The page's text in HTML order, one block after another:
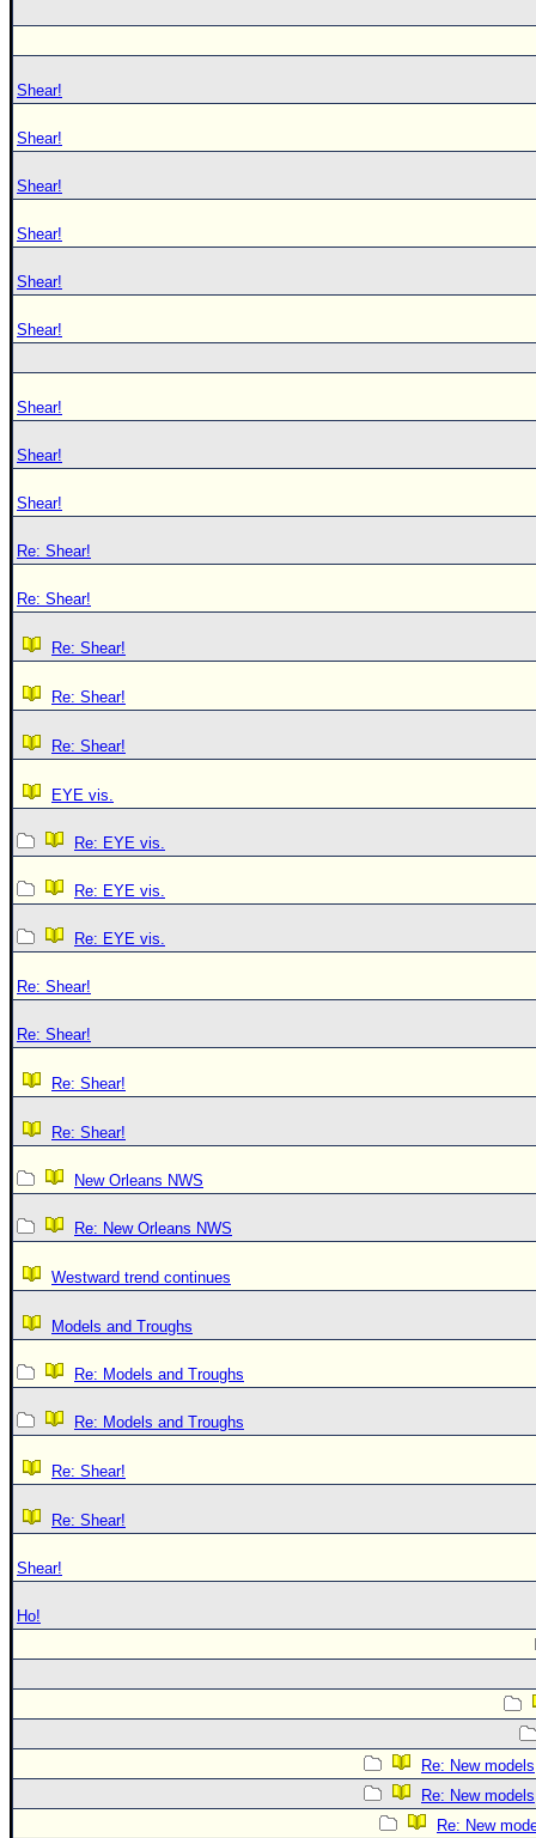
Shear!
Shear!
Shear!
Shear!
Shear!
Shear!
Shear!
Shear!
Shear!
Re: Shear!
Re: Shear!
Re: Shear!
Re: Shear!
Re: Shear!
EYE vis.
Re: EYE vis.
Re: EYE vis.
Re: EYE vis.
Re: Shear!
Re: Shear!
Re: Shear!
Re: Shear!
New Orleans NWS
Re: New Orleans NWS
Westward trend continues
Models and Troughs
Re: Models and Troughs
Re: Models and Troughs
Re: Shear!
Re: Shear!
Shear!
Ho!
Re: New models
Re: New models
Re: New